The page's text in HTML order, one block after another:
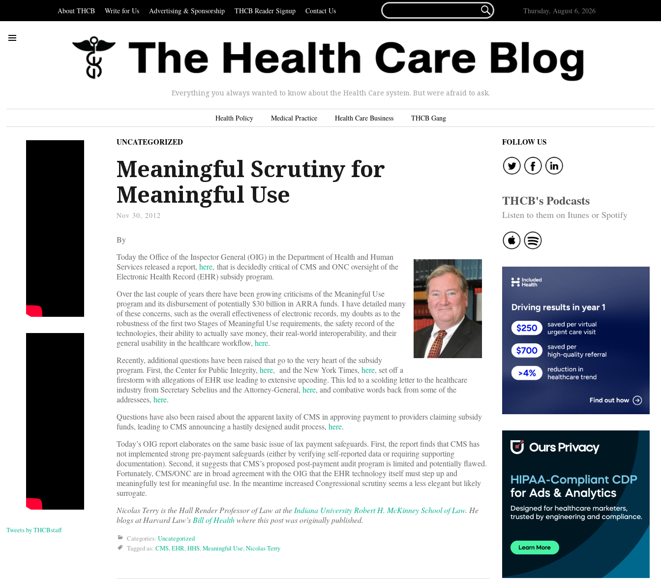
About THCB Write for Us Advertising & Sponsorship THCB Reader Signup Contact Us
FOR...
 Thursday, August 6, 2026
Everything you always wanted to know about the Health Care system. But were afraid to ask.
Health Policy Medical Practice Health Care Business THCB Gang
Tweets by THCBstaff
UNCATEGORIZED
Meaningful Scrutiny for
Meaningful Use
Nov 30, 2012
By
Today the Office of the Inspector General (OIG) in the Department of Health and Human
Services released a report, here, that is decidedly critical of CMS and ONC oversight of the
Electronic Health Record (EHR) subsidy program.
Over the last couple of years there have been growing criticisms of the Meaningful Use
program and its disbursement of potentially $30 billion in ARRA funds. I have detailed many
of these concerns, such as the overall effectiveness of electronic records, my doubts as to the
robustness of the first two Stages of Meaningful Use requirements, the safety record of the
technologies, their ability to actually save money, their real-world interoperability, and their
general usability in the healthcare workflow, here.
Recently, additional questions have been raised that go to the very heart of the subsidy
program. First, the Center for Public Integrity, here, and the New York Times, here, set off a
firestorm with allegations of EHR use leading to extensive upcoding. This led to a scolding letter to the healthcare
industry from Secretary Sebelius and the Attorney-General, here, and combative words back from some of the
addressees, here.
Questions have also been raised about the apparent laxity of CMS in approving payment to providers claiming subsidy
funds, leading to CMS announcing a hastily designed audit process, here.
Today’s OIG report elaborates on the same basic issue of lax payment safeguards. First, the report finds that CMS has
not implemented strong pre-payment safeguards (either by verifying self-reported data or requiring supporting
documentation). Second, it suggests that CMS’s proposed post-payment audit program is limited and potentially flawed.
Fortunately, CMS/ONC are in broad agreement with the OIG that the EHR technology itself must step up and
meaningfully test for meaningful use. In the meantime increased Congressional scrutiny seems a less elegant but likely
surrogate.
Nicolas Terry is the Hall Render Professor of Law at theIndiana University Robert H. McKinney School of Law. He
blogs at Harvard Law’sBill of Healthwhere this post was originally published.
Categories: Uncategorized
Tagged as: CMS,EHR,HHS,Meaningful Use,Nicolas Terry
FOLLOW US
THCB's Podcasts
Listen to them on Itunes or Spotify